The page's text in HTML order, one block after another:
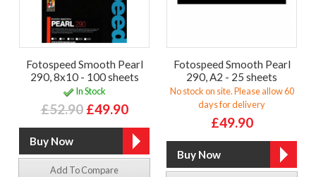
Fotospeed Smooth Pearl
290, 8x10 - 100 sheets
In Stock
£52.90 £49.90
Add To Compare
Fotospeed Smooth Pearl
290, A2 - 25 sheets
No stock on site. Please allow 60
days for delivery
£49.90